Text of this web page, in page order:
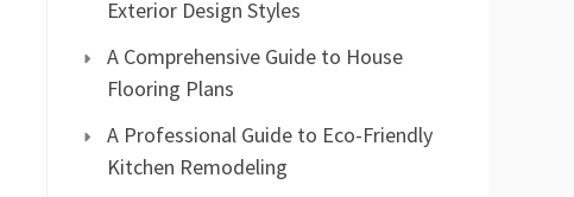
Exterior Design Styles
A Comprehensive Guide to House
Flooring Plans
A Professional Guide to Eco-Friendly
Kitchen Remodeling